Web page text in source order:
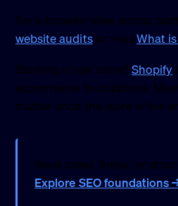
For a broader view across
website auditsor readWhat
Starting a new store?Shopify
ecommerce foundations.
matter once the store is live
Want crawl, index, or
Explore SEO foundations